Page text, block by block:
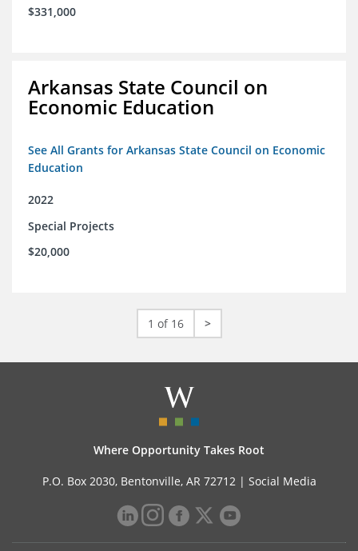
$331,000
Arkansas State Council on
Economic Education
See All Grants for Arkansas State Council on Economic
Education
2022
Special Projects
$20,000
1 of 16 >
Where Opportunity Takes Root
P.O. Box 2030, Bentonville, AR 72712 | Social Media